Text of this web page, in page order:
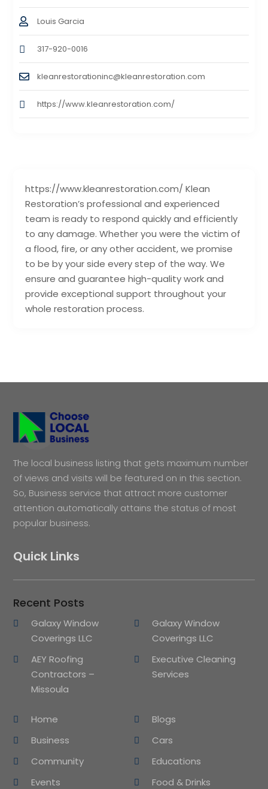
https://www.kleanrestoration.com/ Klean
Restoration’s professional and experienced
team is ready to respond quickly and efficiently
to any damage. Whether you were the victim of
a flood, fire, or any other accident, we promise
to be by your side every step of the way. We
ensure and guarantee high-quality work and
provide exceptional support throughout your
whole restoration process.
Louis Garcia
317-920-0016
kleanrestorationinc@kleanrestoration.com
https://www.kleanrestoration.com/
The local business listing that gets maximum number
of views and visits will be featured on in this section.
So, Business service that attract more customer
attention automatically attains the status of most
popular business.
Quick Links
Recent Posts
Galaxy Window
Coverings LLC
Galaxy Window
Coverings LLC
AEY Roofing
Contractors –
Missoula
Executive Cleaning
Services
Home
Blogs
Business
Cars
Community
Educations
Events
Food & Drinks